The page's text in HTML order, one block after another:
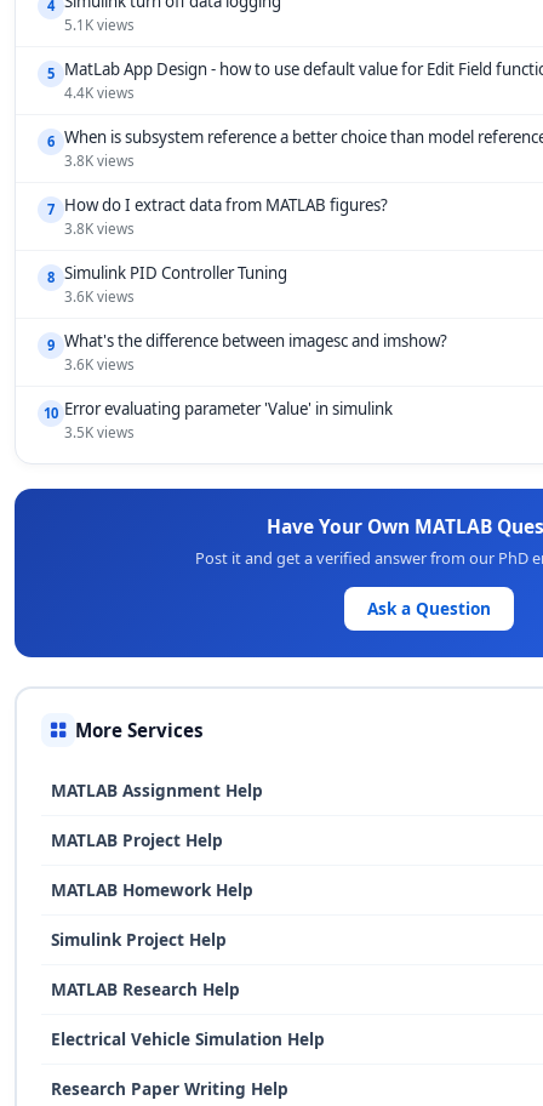
4
5.1K views
5 MatLab App Design - how to use default value for Edit Field
4.4K views
6 When is subsystem reference a better choice than model
3.8K views
7 How do I extract data from MATLAB figures?
3.8K views
8 Simulink PID Controller Tuning
3.6K views
9 What's the difference between imagesc and imshow?
3.6K views
10 Error evaluating parameter 'Value' in simulink
3.5K views
Have Your Own MATLAB
Post it and get a verified answer from our PhD
Ask a Question
More Services
MATLAB Assignment Help
MATLAB Project Help
MATLAB Homework Help
Simulink Project Help
MATLAB Research Help
Electrical Vehicle Simulation Help
Research Paper Writing Help